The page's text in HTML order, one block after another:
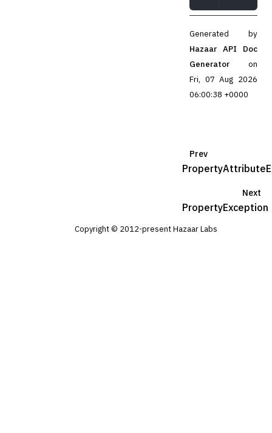
Generated by
Hazaar API Doc
Generator
on
Fri, 07 Aug 2026
06:00:38 +0000
Prev
Next
PropertyException
Copyright © 2012-present Hazaar Labs